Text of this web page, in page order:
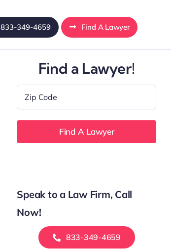
833-349-4659 Find A Lawyer
Find a Lawyer!
Code
Speak to a Law Firm, Call
Now!
833-349-4659